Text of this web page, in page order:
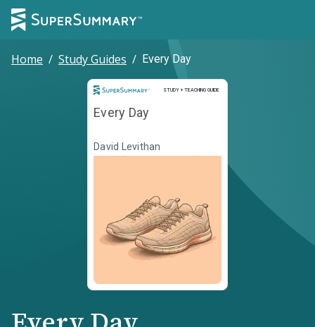
Home / Study Guides / Every Day
STUDY + TEACHING GUIDE
Study and Teaching Guide
Every Day
David Levithan